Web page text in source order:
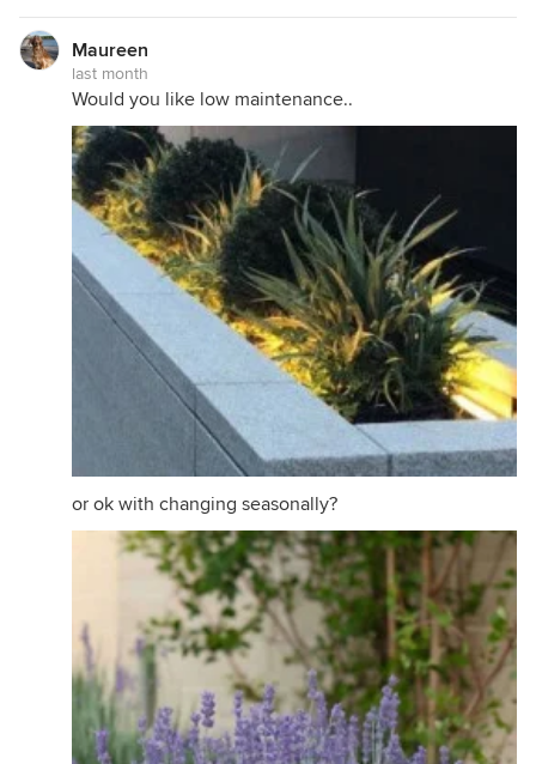
Maureen
last month
Would you like low maintenance..
or ok with changing seasonally?